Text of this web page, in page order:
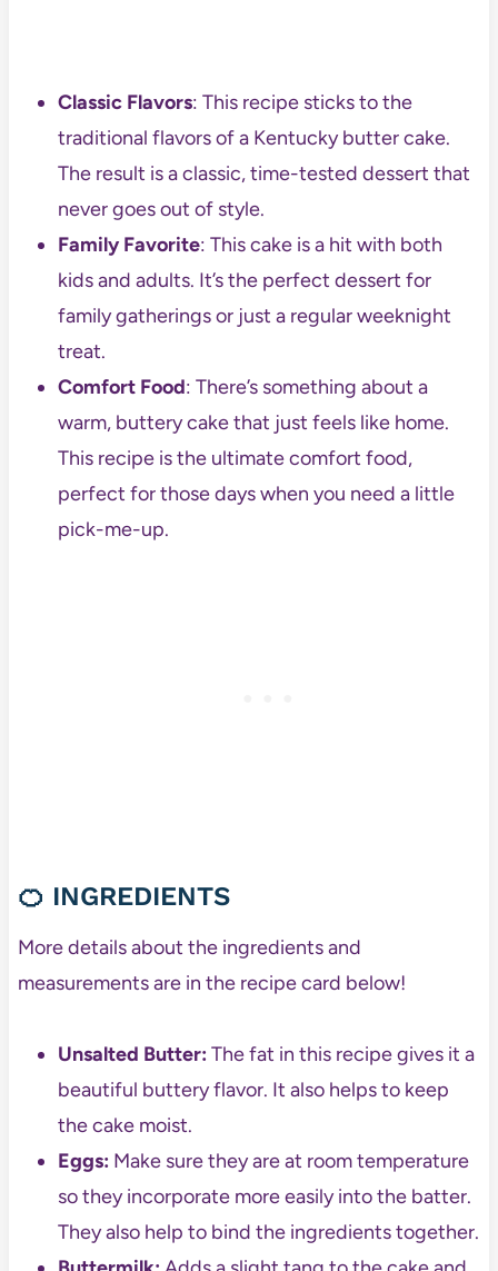
Classic Flavors: This recipe sticks to the
traditional flavors of a Kentucky butter cake.
The result is a classic, time-tested dessert that
never goes out of style.
Family Favorite: This cake is a hit with both
kids and adults. It’s the perfect dessert for
family gatherings or just a regular weeknight
treat.
Comfort Food: There’s something about a
warm, buttery cake that just feels like home.
This recipe is the ultimate comfort food,
perfect for those days when you need a little
pick-me-up.
🍊 INGREDIENTS
More details about the ingredients and
measurements are in the recipe card below!
Unsalted Butter:The fat in this recipe gives it a
beautiful buttery flavor. It also helps to keep
the cake moist.
Eggs:Make sure they are at room temperature
so they incorporate more easily into the batter.
They also help to bind the ingredients together.